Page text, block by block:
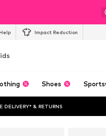
Impact Reduction
Shoes
DELIVERY* & RETURNS